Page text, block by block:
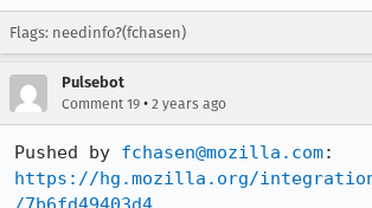
Flags: needinfo?(fchasen)
Pulsebot
Comment 19 • 2 years ago
Pushed by fchasen@mozilla.com
https://hg.mozilla.org/